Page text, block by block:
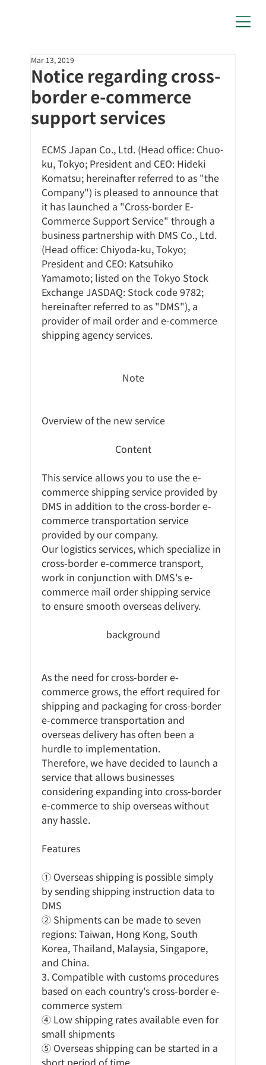
Notice regarding cross-
border e-commerce
support services
Mar 13, 2019
ECMS Japan Co., Ltd. (Head office: Chuo-
ku, Tokyo; President and CEO: Hideki
Komatsu; hereinafter referred to as "the
Company") is pleased to announce that
it has launched a "Cross-border E-
Commerce Support Service" through a
business partnership with DMS Co., Ltd.
(Head office: Chiyoda-ku, Tokyo;
President and CEO: Katsuhiko
Yamamoto; listed on the Tokyo Stock
Exchange JASDAQ: Stock code 9782;
hereinafter referred to as "DMS"), a
provider of mail order and e-commerce
shipping agency services.
Note
Overview of the new service
Content
This service allows you to use the e-
commerce shipping service provided by
DMS in addition to the cross-border e-
commerce transportation service
provided by our company.
Our logistics services, which specialize in
cross-border e-commerce transport,
work in conjunction with DMS's e-
commerce mail order shipping service
to ensure smooth overseas delivery.
background
As the need for cross-border e-
commerce grows, the effort required for
shipping and packaging for cross-border
e-commerce transportation and
overseas delivery has often been a
hurdle to implementation.
Therefore, we have decided to launch a
service that allows businesses
considering expanding into cross-border
e-commerce to ship overseas without
any hassle.
Features
① Overseas shipping is possible simply
by sending shipping instruction data to
DMS
② Shipments can be made to seven
regions: Taiwan, Hong Kong, South
Korea, Thailand, Malaysia, Singapore,
and China.
3. Compatible with customs procedures
based on each country's cross-border e-
commerce system
④ Low shipping rates available even for
small shipments
⑤ Overseas shipping can be started in a
short period of time